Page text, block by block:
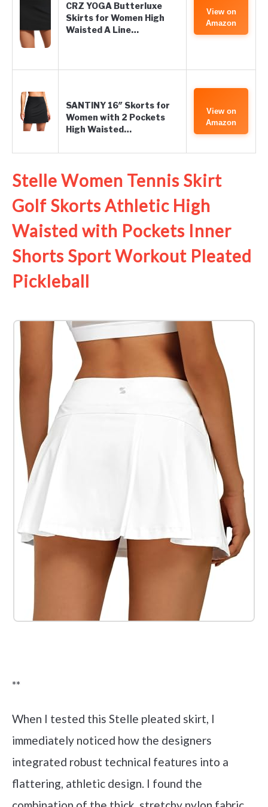
CRZ YOGA Butterluxe
Skirts for Women High
Waisted A Line…
View on
Amazon
SANTINY 16″ Skorts for
Women with 2 Pockets
High Waisted…
View on
Amazon
Stelle Women Tennis Skirt
Golf Skorts Athletic High
Waisted with Pockets Inner
Shorts Sport Workout Pleated
Pickleball
**
When I tested this Stelle pleated skirt, I
immediately noticed how the designers
integrated robust technical features into a
flattering, athletic design. I found the